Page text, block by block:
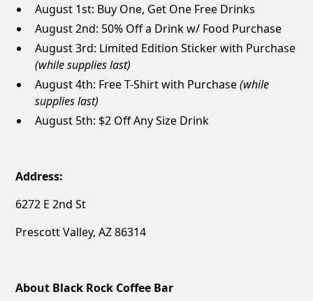
August 1st: Buy One, Get One Free Drinks
August 2nd: 50% Off a Drink w/ Food Purchase
August 3rd: Limited Edition Sticker with Purchase
(while supplies last)
August 4th: Free T-Shirt with Purchase(while
supplies last)
August 5th: $2 Off Any Size Drink
Address:
6272 E 2nd St
Prescott Valley, AZ 86314
About Black Rock Coffee Bar